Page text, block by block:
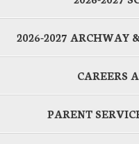
2026-2027 ARCHWAY
CAREERS
PARENT